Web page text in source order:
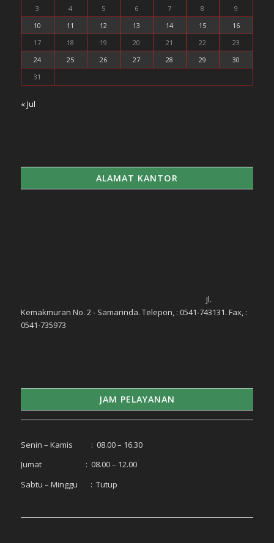
3
4 5 6 7 8
9
10
11 12 13 14 15
16
17
18 19 20 21 22
23
24
25 26 27 28 29
30
31
« Jul
ALAMAT KANTOR
Jl.
Kemakmuran No. 2 - Samarinda. Telepon, : 0541-743131. Fax, :
0541-735973
JAM PELAYANAN
Senin – Kamis : 08.00 – 16.30
Jumat : 08.00 – 12.00
Sabtu – Minggu : Tutup